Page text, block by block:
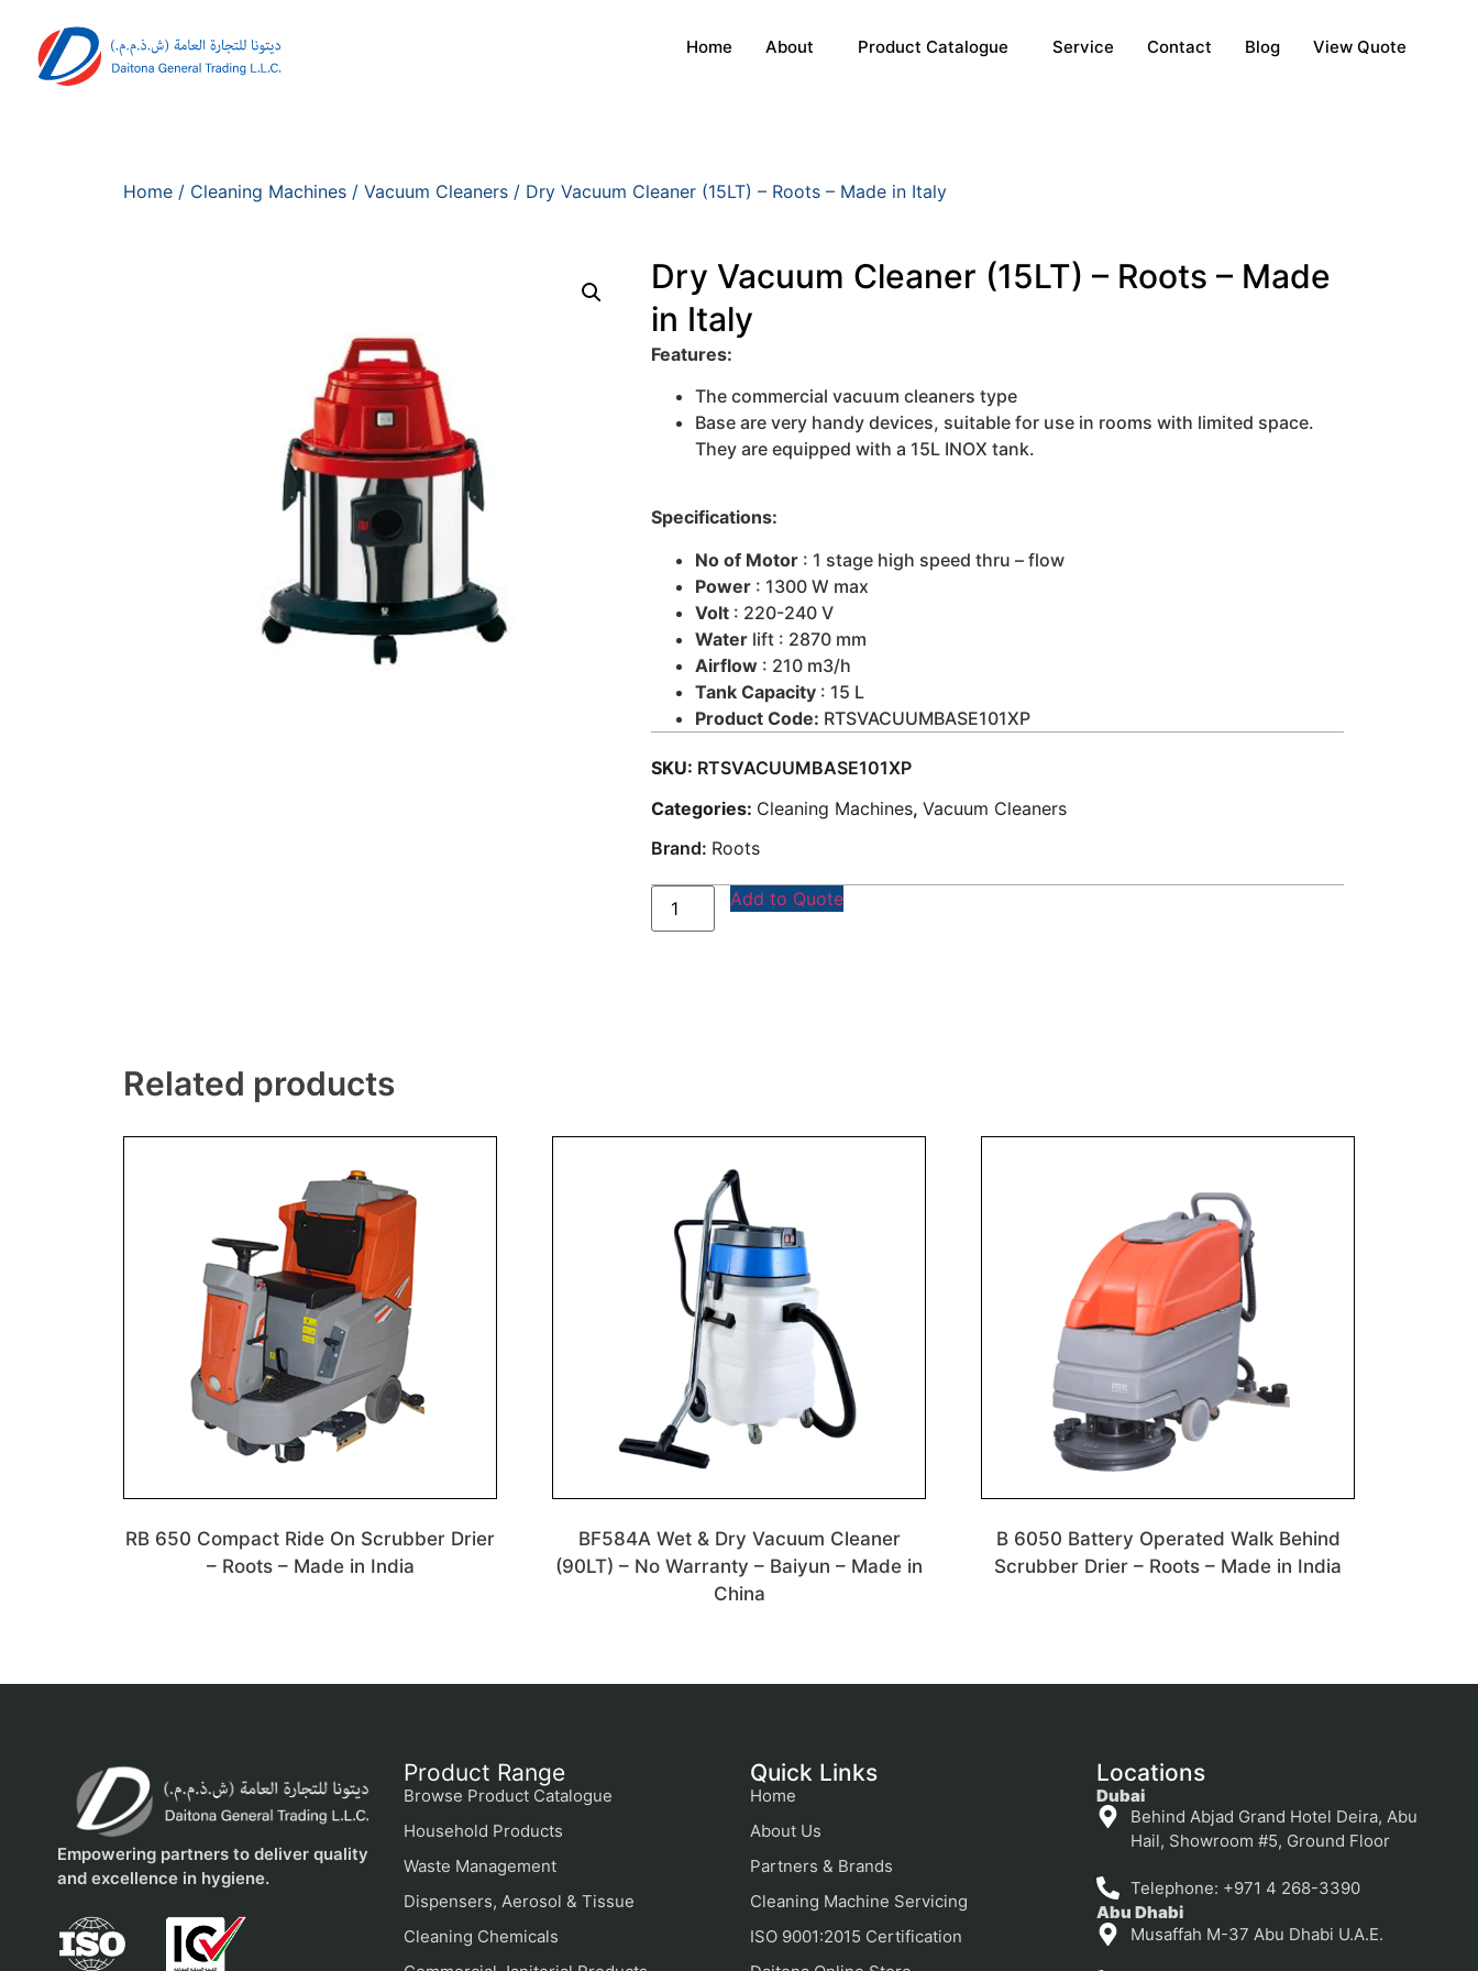
Home About Product Catalogue Service Contact Blog View Quote
Home / Cleaning Machines / Vacuum Cleaners / Dry Vacuum Cleaner (15LT) – Roots – Made in Italy
Dry Vacuum Cleaner (15LT) – Roots – Made
in Italy
Features:
The commercial vacuum cleaners type
Base are very handy devices, suitable for use in rooms with limited space.
They are equipped with a 15L INOX tank.
Specifications:
No of Motor: 1 stage high speed thru – flow
Power: 1300 W max
Volt: 220-240 V
Waterlift : 2870 mm
Airflow: 210 m3/h
Tank Capacity: 15 L
Product Code: RTSVACUUMBASE101XP
SKU: RTSVACUUMBASE101XP
Categories: Cleaning Machines, Vacuum Cleaners
Brand: Roots
Add to Quote
Related products
RB 650 Compact Ride On Scrubber Drier
– Roots – Made in India
BF584A Wet & Dry Vacuum Cleaner
(90LT) – No Warranty – Baiyun – Made in
China
B 6050 Battery Operated Walk Behind
Scrubber Drier – Roots – Made in India
Empowering partners to deliver quality
and excellence in hygiene.
Product Range
Browse Product Catalogue
Household Products
Waste Management
Dispensers, Aerosol & Tissue
Cleaning Chemicals
Quick Links
Home
About Us
Partners & Brands
Cleaning Machine Servicing
ISO 9001:2015 Certification
Locations
Dubai
Behind Abjad Grand Hotel Deira, Abu
Hail, Showroom #5, Ground Floor
Telephone: +971 4 268-3390
Abu Dhabi
Musaffah M-37 Abu Dhabi U.A.E.